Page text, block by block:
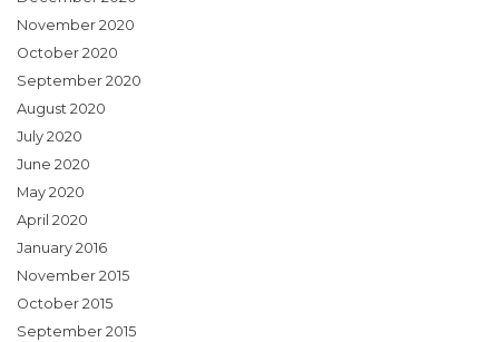
November 2020
October 2020
September 2020
August 2020
July 2020
June 2020
May 2020
April 2020
January 2016
November 2015
October 2015
September 2015